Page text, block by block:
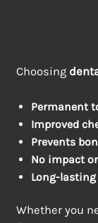
Choosing
Permanent
Improved
Prevents
No impact
Long-
Whether you